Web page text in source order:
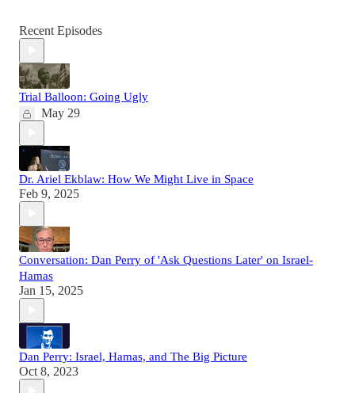
Recent Episodes
Trial Balloon: Going Ugly
May 29
Dr. Ariel Ekblaw: How We Might Live in Space
Feb 9, 2025
Conversation: Dan Perry of 'Ask Questions Later' on Israel-
Hamas
Jan 15, 2025
Dan Perry: Israel, Hamas, and The Big Picture
Oct 8, 2023